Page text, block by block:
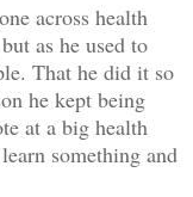
across health
as he used to
That he did it so
he kept being
at a big health
something and